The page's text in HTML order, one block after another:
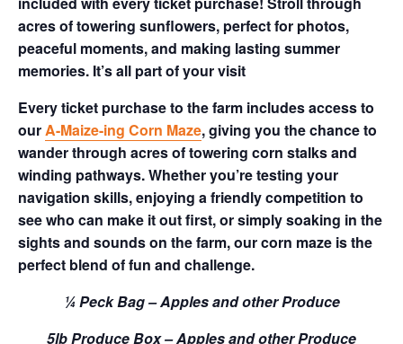
acres of towering sunflowers, perfect for photos,
peaceful moments, and making lasting summer
memories. It’s all part of your visit
Every ticket purchase to the farm includes access to
ourA-Maize-ing Corn Maze, giving you the chance to
wander through acres of towering corn stalks and
winding pathways. Whether you’re testing your
navigation skills, enjoying a friendly competition to
see who can make it out first, or simply soaking in the
sights and sounds on the farm, our corn maze is the
perfect blend of fun and challenge.
¼ Peck Bag – Apples and other Produce
5lb Produce Box – Apples and other Produce